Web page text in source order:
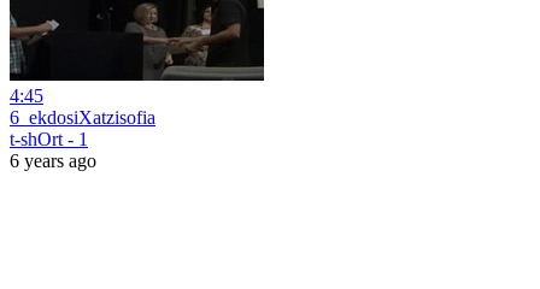
4:45
6_ekdosiXatzisofia
t-shOrt - 1
6 years ago